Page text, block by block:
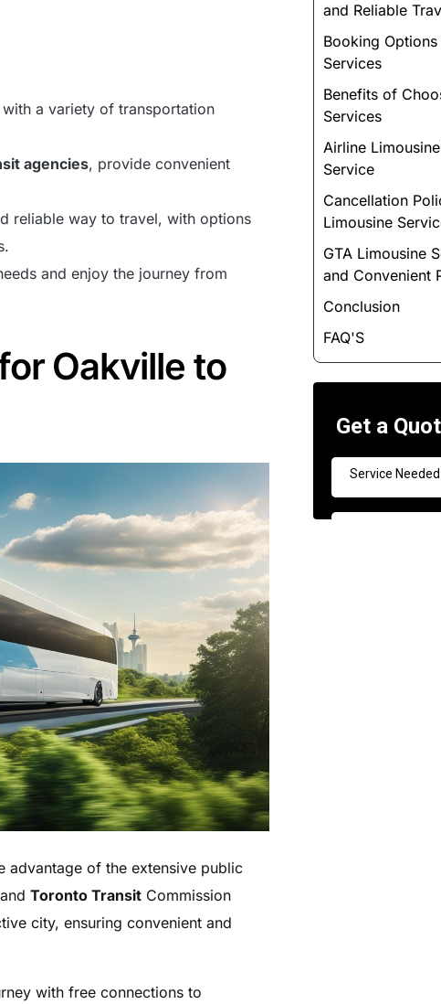
a variety of transportation
agencies, provide convenient
reliable way to travel, with options
and enjoy the journey from
Oakville to
advantage of the extensive public
Toronto TransitCommission
city, ensuring convenient and
with free connections to
and Reliable
Booking
Services
Benefits of
Services
Airline
Service
Cancellation
Limousine
GTA Limousine
and Convenient
Conclusion
FAQ'S